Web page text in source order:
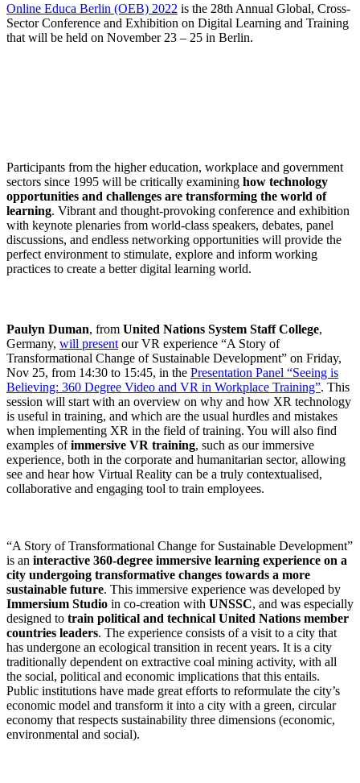
Online Educa Berlin (OEB) 2022 is the 28th Annual Global, Cross-
Sector Conference and Exhibition on Digital Learning and Training
that will be held on November 23 – 25 in Berlin.
Participants from the higher education, workplace and government
sectors since 1995 will be critically examining how technology
opportunities and challenges are transforming the world of
learning. Vibrant and thought-provoking conference and exhibition
with keynote plenaries from world-class speakers, debates, panel
discussions, and endless networking opportunities will provide the
perfect environment to stimulate, explore and inform working
practices to create a better digital learning world.
Paulyn Duman, from United Nations System Staff College,
Germany, will present our VR experience “A Story of
Transformational Change of Sustainable Development” on Friday,
Nov 25, from 14:30 to 15:45, in the Presentation Panel “Seeing is
Believing: 360 Degree Video and VR in Workplace Training”. This
session will start with an overview on why and how XR technology
is useful in training, and which are the usual hurdles and mistakes
when implementing XR in the field of training. You will also find
examples ofimmersive VR training, such as our immersive
experience, both in the corporate and humanitarian sector, allowing
see and hear how Virtual Reality can be a truly contextualised,
collaborative and engaging tool to train employees.
“A Story of Transformational Change for Sustainable Development”
is an interactive 360-degree immersive learning experience on a
city undergoing transformative changes towards a more
sustainable future. This immersive experience was developed by
Immersium Studio in co-creation with UNSSC, and was especially
designed to train political and technical United Nations member
countries leaders. The experience consists of a visit to a city that
has undergone an ecological transition in recent years. It is a city
traditionally dependent on extractive coal mining activity, with all
the social, political and economic implications that this entails.
Public institutions have made great efforts to reformulate the city’s
economic model and transform it into a city with a green, circular
economy that respects sustainability three dimensions (economic,
environmental and social).